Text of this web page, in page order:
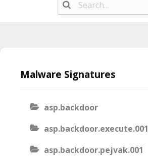
contentMalware Signatures
asp.backdoor
asp.backdoor.execute.001
asp.backdoor.pejvak.001